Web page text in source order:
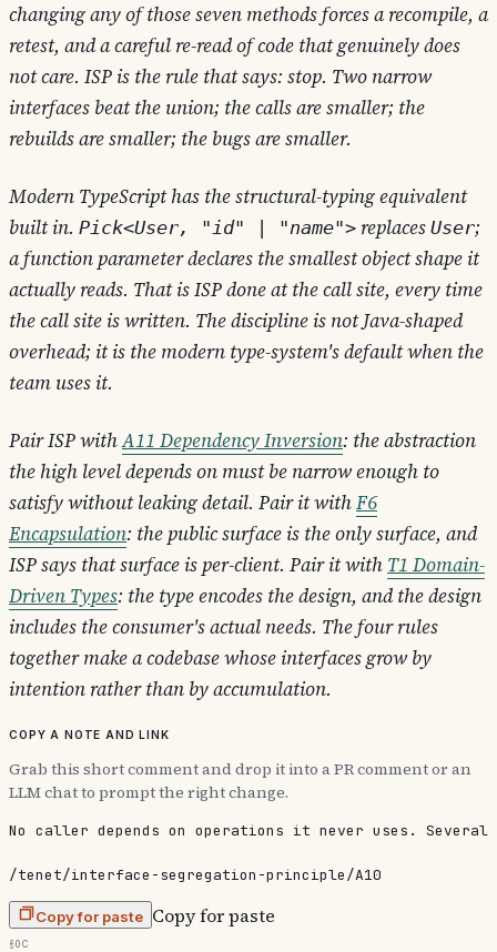
changing any of those seven methods forces a recompile, a
retest, and a careful re-read of code that genuinely does
not care. ISP is the rule that says: stop. Two narrow
interfaces beat the union; the calls are smaller; the
rebuilds are smaller; the bugs are smaller.
Modern TypeScript has the structural-typing equivalent
built in. Pick<User, "id" | "name"> replaces User;
a function parameter declares the smallest object shape it
actually reads. That is ISP done at the call site, every time
the call site is written. The discipline is not Java-shaped
overhead; it is the modern type-system's default when the
team uses it.
Pair ISP withA11 Dependency Inversion: the abstraction
the high level depends on must be narrow enough to
satisfy without leaking detail. Pair it withF6
Encapsulation: the public surface is the only surface, and
ISP says that surface is per-client. Pair it with T1 Domain-
Driven Types: the type encodes the design, and the design
includes the consumer's actual needs. The four rules
together make a codebase whose interfaces grow by
intention rather than by accumulation.
Copy a note and link
Grab this short comment and drop it into a PR comment or an
LLM chat to prompt the right change.
No caller depends on operations it never uses.
/tenet/interface-segregation-principle/A10
Copy for paste Copy for paste
§0c